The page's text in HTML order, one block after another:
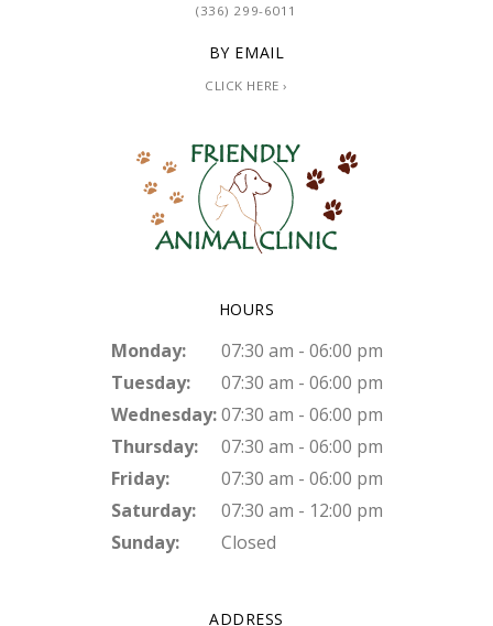
(336) 299-6011
BY EMAIL
CLICK HERE ›
ADDRESS
HOURS
Monday:
07:30 am - 06:00 pm
Tuesday:
07:30 am - 06:00 pm
Wednesday: 07:30 am - 06:00 pm
Thursday:
07:30 am - 06:00 pm
Friday:
07:30 am - 06:00 pm
Saturday:
07:30 am - 12:00 pm
Sunday:
Closed